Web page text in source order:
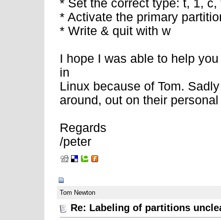
* Set the correct type: t, 1, c,
* Activate the primary
* Write & quit with w
I hope I was able to help
in
Linux because of Tom.
around, out on their
Regards
/peter
Tom Newton
Re: Labeling of partitions